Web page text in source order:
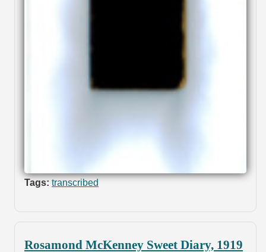
Tags: transcribed
Rosamond McKenney Sweet Diary, 1919